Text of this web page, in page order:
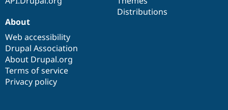
Distributions
About
Web accessibility
Drupal Association
About Drupal.org
Terms of service
Privacy policy